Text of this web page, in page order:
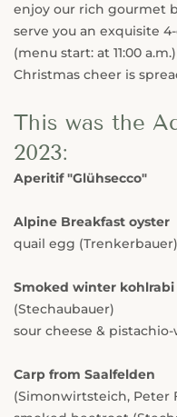
enjoy our rich gourmet
serve you an exquisite
(menu start: at 11:00
Christmas cheer is
This was the
2023:
Aperitif "Glühsecco"
Alpine Breakfast oyster
quail egg
Smoked winter
(Stechaubauer)
sour cheese &
Carp from Saalfelden
(Simonwirtsteich, Peter